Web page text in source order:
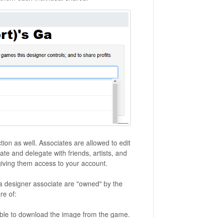
as well. Associates are allowed to edit
and delegate with friends, artists, and
them access to your account.
associate are "owned" by the
of:
to download the image from the game.